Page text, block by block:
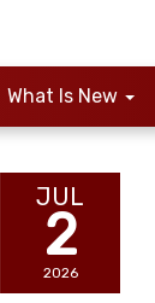
What Is New
JUL
2
2026